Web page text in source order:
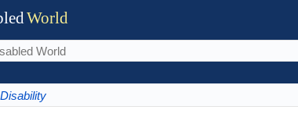
World
Disability